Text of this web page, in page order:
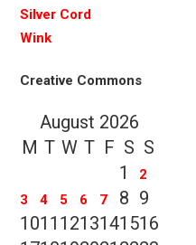
Silver Cord
Wink
Creative Commons
August 2026
M T W T F S S
1
2
3
4 5 6 7 8 9
1011 1213141516